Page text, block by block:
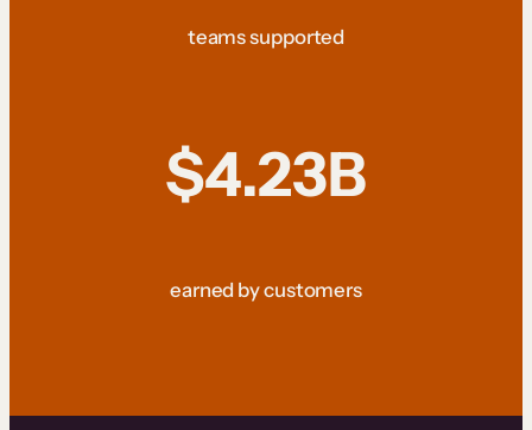
teams supported
$4.23B
earned by customers